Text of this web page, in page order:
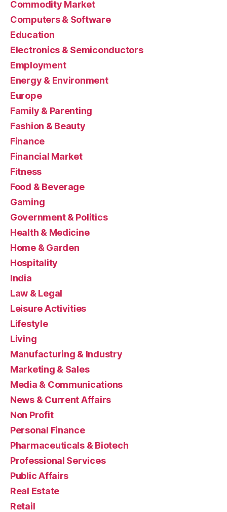
Commodity Market
Computers & Software
Education
Electronics & Semiconductors
Employment
Energy & Environment
Europe
Family & Parenting
Fashion & Beauty
Finance
Financial Market
Fitness
Food & Beverage
Gaming
Government & Politics
Health & Medicine
Home & Garden
Hospitality
India
Law & Legal
Leisure Activities
Lifestyle
Living
Manufacturing & Industry
Marketing & Sales
Media & Communications
News & Current Affairs
Non Profit
Personal Finance
Pharmaceuticals & Biotech
Professional Services
Public Affairs
Real Estate
Retail